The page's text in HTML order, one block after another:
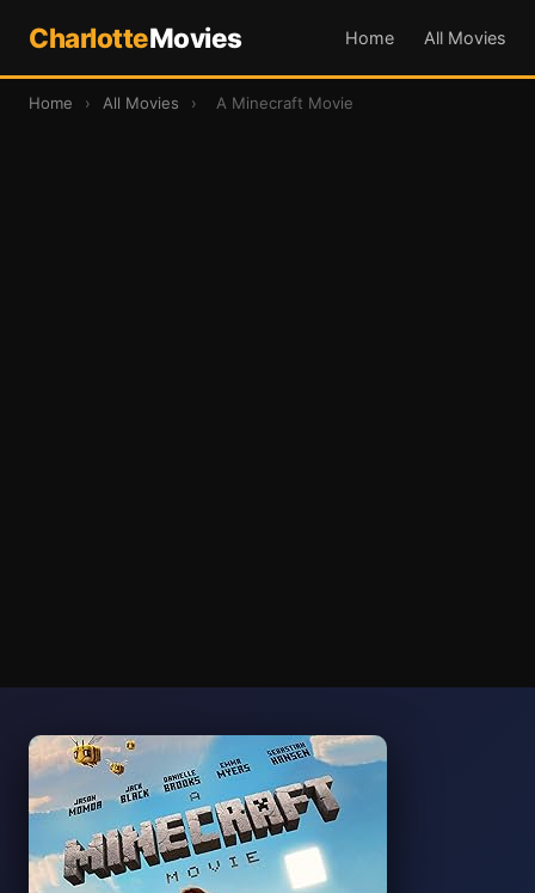
CharlotteMovies Home All Movies
Home › All Movies › A Minecraft Movie